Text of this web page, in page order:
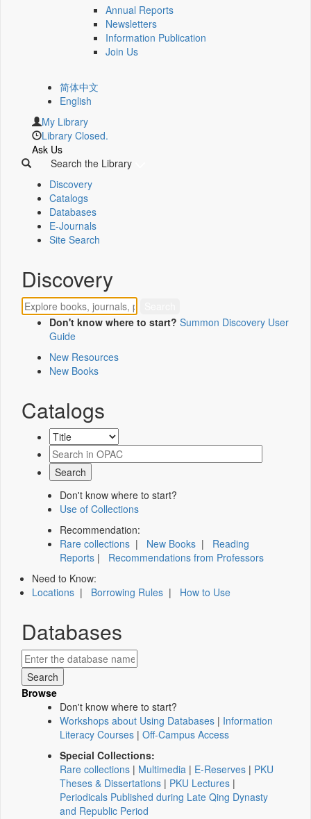
Annual Reports
Newsletters
Information Publication
Join Us
简体中文
English
My Library
Library Closed.
Ask Us
Search the Library
Discovery
Catalogs
Databases
E-Journals
Site Search
Discovery
Don't know where to start? Summon Discovery User
Guide
New Resources
New Books
Catalogs
Don't know where to start?
Use of Collections
Recommendation:
Rare collections | New Books | Reading
Reports | Recommendations from Professors
Need to Know:
Locations | Borrowing Rules | How to Use
Databases
Browse
Don't know where to start?
Workshops about Using Databases | Information
Literacy Courses | Off-Campus Access
Special Collections:
Rare collections | Multimedia | E-Reserves | PKU
Theses & Dissertations | PKU Lectures |
Periodicals Published during Late Qing Dynasty
and Republic Period